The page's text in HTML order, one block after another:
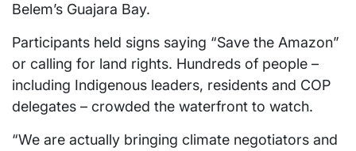
Belem’s Guajara Bay.
Participants held signs saying “Save the Amazon”
or calling for land rights. Hundreds of people –
including Indigenous leaders, residents and COP
delegates – crowded the waterfront to watch.
“We are actually bringing climate negotiators and